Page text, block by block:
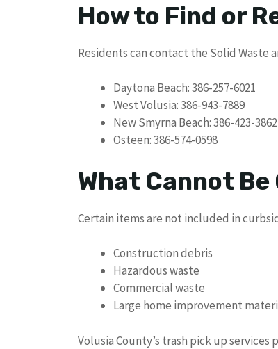
How to Find or
Residents can contact the Solid Waste
Daytona Beach: 386-257-6021
West Volusia: 386-943-7889
New Smyrna Beach: 386-423-3862
Osteen: 386-574-0598
What Cannot
Certain items are not included in
Construction debris
Hazardous waste
Commercial waste
Large home improvement
Volusia County’s trash pick up